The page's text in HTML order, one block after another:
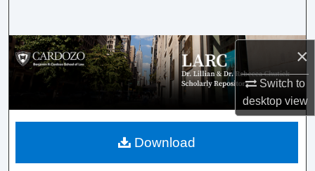
×
Switch to
desktopview
Browse Collections
My Account
About
Download